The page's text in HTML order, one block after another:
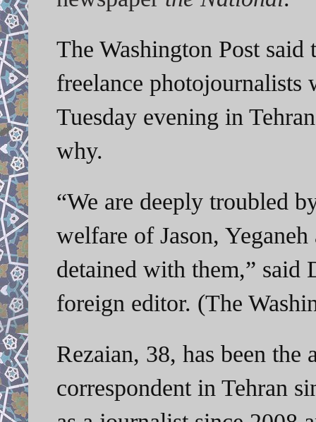
The Washington Post
freelance photojournalists
Tuesday evening in
why.
“We are deeply troubled
welfare of Jason,
detained with them,” said
foreign editor. (The
Rezaian, 38, has been the
correspondent in Tehran